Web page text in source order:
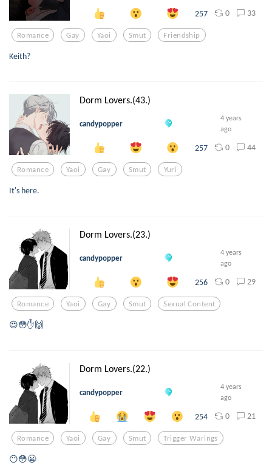
257 0 33
Romance Gay Yaoi Smut Friendship
Keith?
Dorm Lovers.(43.)
candypopper
4 years
ago
257 0 44
Romance Yaoi Gay Smut Yuri
It's here.
Dorm Lovers.(23.)
candypopper
4 years
ago
256 0 29
Romance Yaoi Gay Smut Sexual Content
😍😳✋🙌
Dorm Lovers.(22.)
candypopper
4 years
ago
254 0 21
Romance Yaoi Gay Smut Trigger Warings
😶😳😬